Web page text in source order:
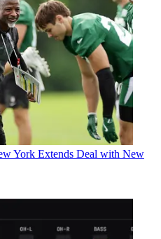
York Extends Deal with New